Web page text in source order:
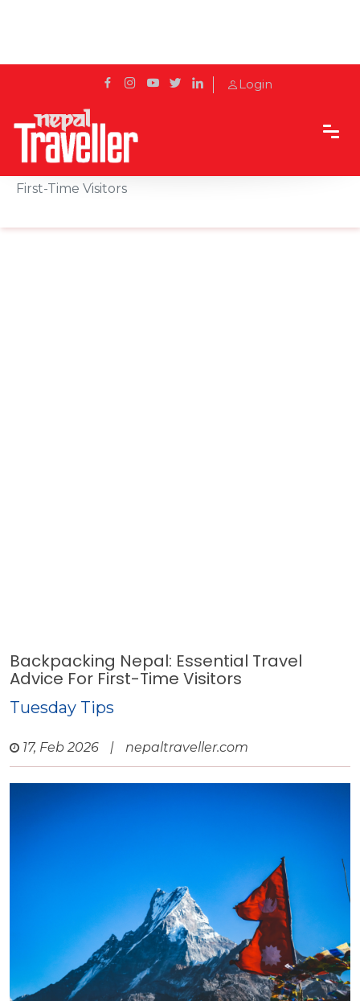
Login
Home Sidetrack
First-Time Visitors
Backpacking Nepal: Essential Travel
Advice For First-Time Visitors
Tuesday Tips
17, Feb 2026 | nepaltraveller.com